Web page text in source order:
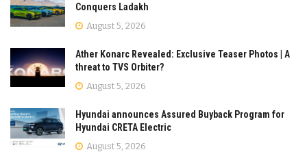
Conquers Ladakh
August 5, 2026
Ather Konarc Revealed: Exclusive Teaser Photos | A
threat to TVS Orbiter?
August 5, 2026
Hyundai announces Assured Buyback Program for
Hyundai CRETA Electric
August 5, 2026